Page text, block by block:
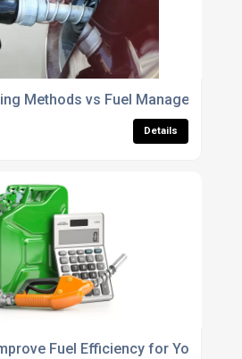
Methods vs Fuel Management
Details
Fuel Efficiency for Your Fleet